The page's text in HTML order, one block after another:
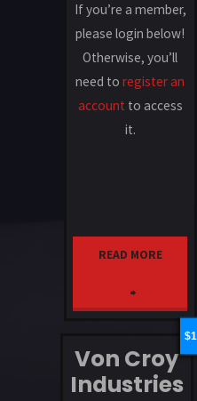
If you’re a member,
please login below!
Otherwise, you’ll
need toregister an
account to access
it.
READ MORE
1
Von Croy
Industries